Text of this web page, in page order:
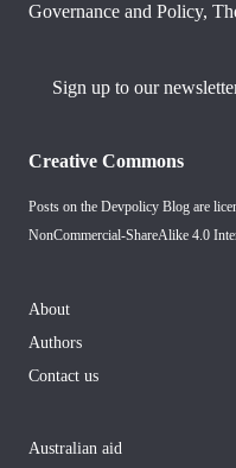
Governance and Policy,
Sign up to our
Creative Commons
Posts on the Devpolicy Blog are
NonCommercial-ShareAlike 4.0
About
Authors
Contact us
Australian aid